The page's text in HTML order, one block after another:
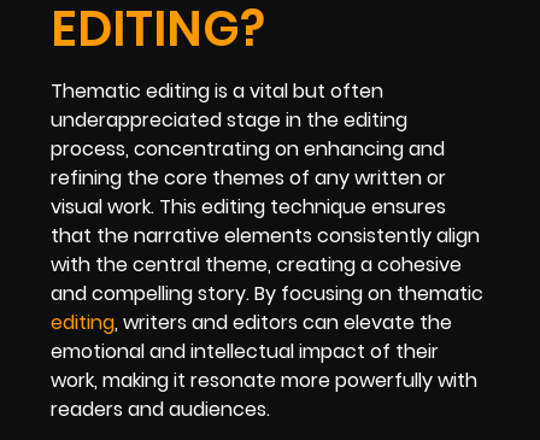
EDITING?
Thematic editing is a vital but often
underappreciated stage in the editing
process, concentrating on enhancing and
refining the core themes of any written or
visual work. This editing technique ensures
that the narrative elements consistently align
with the central theme, creating a cohesive
and compelling story. By focusing on thematic
editing, writers and editors can elevate the
emotional and intellectual impact of their
work, making it resonate more powerfully with
readers and audiences.